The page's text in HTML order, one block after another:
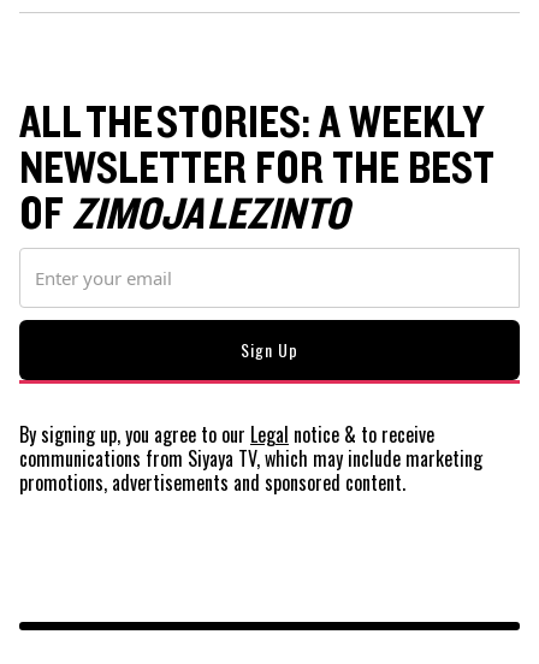
ALL THE STORIES: A WEEKLY
NEWSLETTER FOR THE BEST
OFZIMOJA LEZINTO
By signing up, you agree to our Legal notice & to receive
communications from Siyaya TV, which may include marketing
promotions, advertisements and sponsored content.